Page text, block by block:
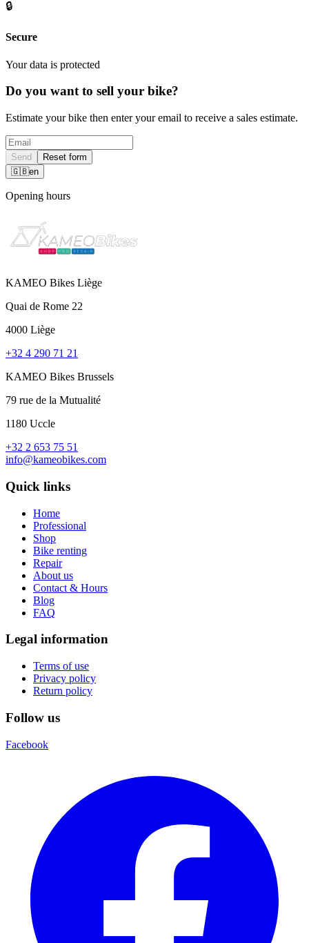
🔒
Secure
Your data is protected
Do you want to sell your bike?
Estimate your bike then enter your email to receive a sales estimate.
Send
Reset form
🇬🇧en
Opening hours
KAMEO Bikes Liège
Quai de Rome 22
4000 Liège
+32 4 290 71 21
KAMEO Bikes Brussels
79 rue de la Mutualité
1180 Uccle
+32 2 653 75 51
info@kameobikes.com
Quick links
Home
Professional
Shop
Bike renting
Repair
About us
Contact & Hours
Blog
FAQ
Legal information
Terms of use
Privacy policy
Return policy
Follow us
Facebook